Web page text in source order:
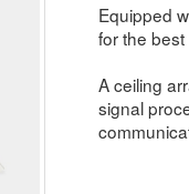
Equipped
for the
A ceiling
signal